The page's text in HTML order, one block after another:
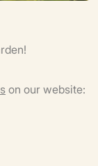
on our website: